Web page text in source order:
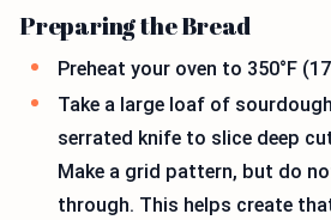
Preparing the Bread
Preheat your oven to 350°F
Take a large loaf of
serrated knife to slice deep
Make a grid pattern, but do
through. This helps create